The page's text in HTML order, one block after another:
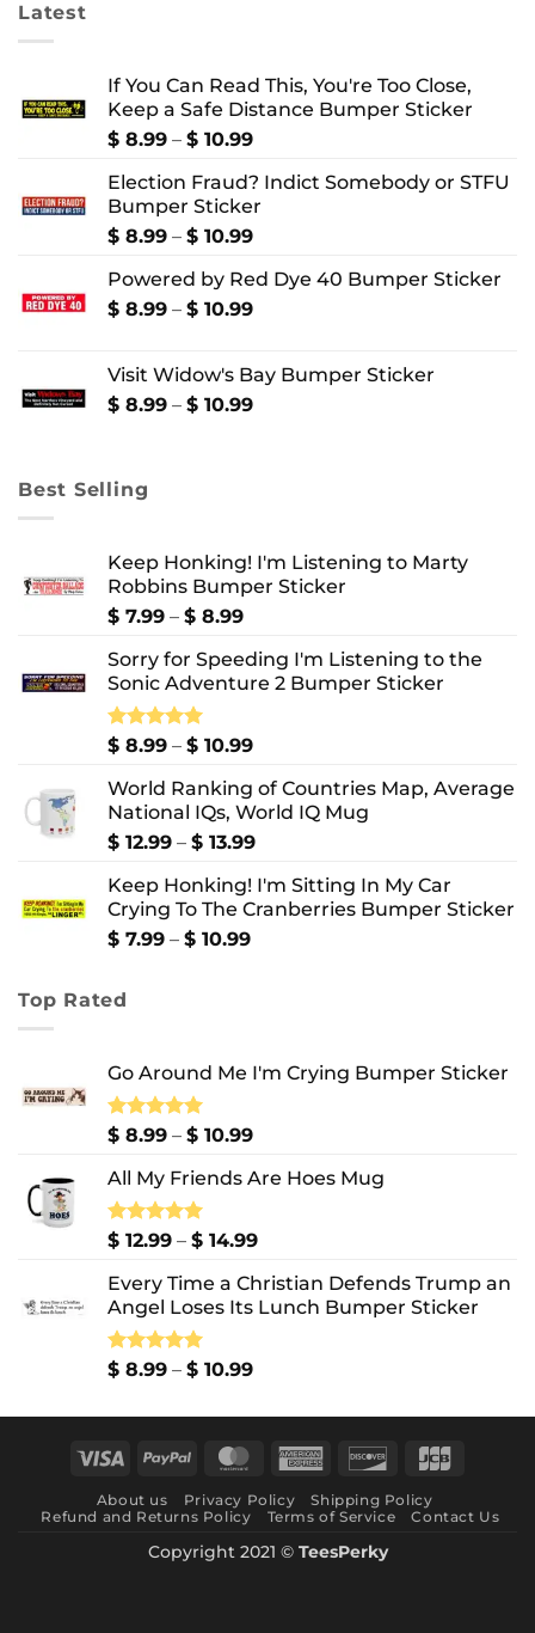
Latest
If You Can Read This, You're Too Close,
Keep a Safe Distance Bumper Sticker
$ 8.99 – $ 10.99Price
$ 8.99
through
$ 10.99
Election Fraud? Indict Somebody or STFU
Bumper Sticker
$ 8.99 – $ 10.99Price
$ 8.99
through
Powered by Red Dye 40 Bumper Sticker
$ 8.99 – $ 10.99Price
through
$ 10.99
Visit Widow's Bay Bumper Sticker
$ 8.99 – $ 10.99Price
Best Selling
Keep Honking! I'm Listening to Marty
Robbins Bumper Sticker
$ 7.99 – $ 8.99Price
$ 7.99
through
Sorry for Speeding I'm Listening to the
Sonic Adventure 2 Bumper Sticker
Rated5.00
$ 8.99 – $ 10.99Price
$ 8.99
through
$ 10.99
World Ranking of Countries Map, Average
National IQs, World IQ Mug
$ 12.99 – $ 13.99Price
$ 12.99
through
Keep Honking! I'm Sitting In My Car
Crying To The Cranberries Bumper Sticker
$ 7.99 – $ 10.99Price
Top Rated
Go Around Me I'm Crying Bumper Sticker
Rated5.00
$ 8.99 – $ 10.99Price
$ 8.99
$ 10.99
All My Friends Are Hoes Mug
Rated5.00
$ 12.99 – $ 14.99Price
$ 12.99
through
Every Time a Christian Defends Trump an
Angel Loses Its Lunch Bumper Sticker
Rated5.00
$ 8.99 – $ 10.99Price
$ 8.99
$ 10.99
Visa PayPal MasterCardAmerican Discover
About us Privacy Policy
Shipping Policy
Refund and Returns Policy
Terms of Service Contact Us
Copyright 2021 © TeesPerky